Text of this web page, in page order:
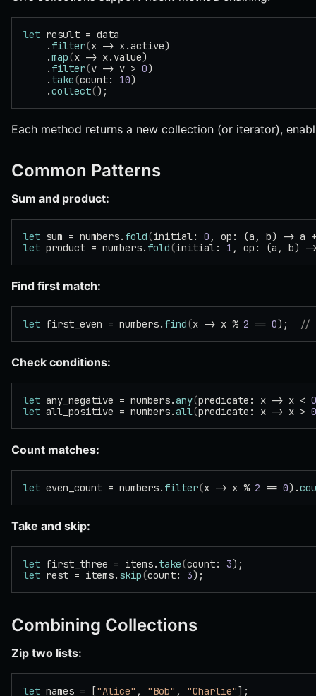
let result = data
    .
filter(x -> x.active)
    .
map(x -> x.value)
    .
filter(v -> v > 0)
    .
take(count: 10)
    .
collect();
Each method returns a new collection (or iterator),
Common Patterns
Sum and product:
let sum = numbers. fold(initial: 0 , op: (a, b) -> a
let product = numbers. fold(initial: 1 , op: (a, b) -
Find first match:
let first_even = numbers. find(x -> x % 2 == 0); //
Check conditions:
let any_negative = numbers.any(predicate: x -> x < 0
let all_positive = numbers.all(predicate: x -> x > 0
Count matches:
let even_count = numbers. filter(x -> x % 2 == 0).
Take and skip:
let first_three = items. take(count: 3);
let rest = items. skip(count: 3);
Combining Collections
Zip two lists:
let names = ["Alice" , "Bob" , "Charlie"];